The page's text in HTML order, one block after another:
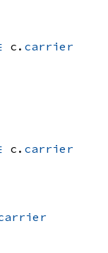
c. carrier
c. carrier